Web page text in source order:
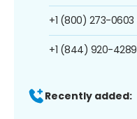
+1 (800) 273-0603
+1 (844) 920-4289
Recently added: